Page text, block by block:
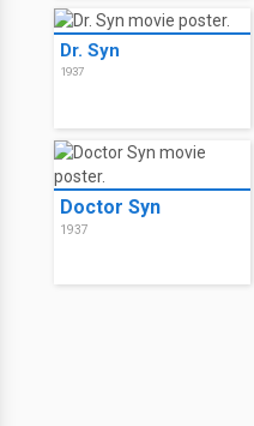
Dr. Syn
1937
Doctor Syn
1937